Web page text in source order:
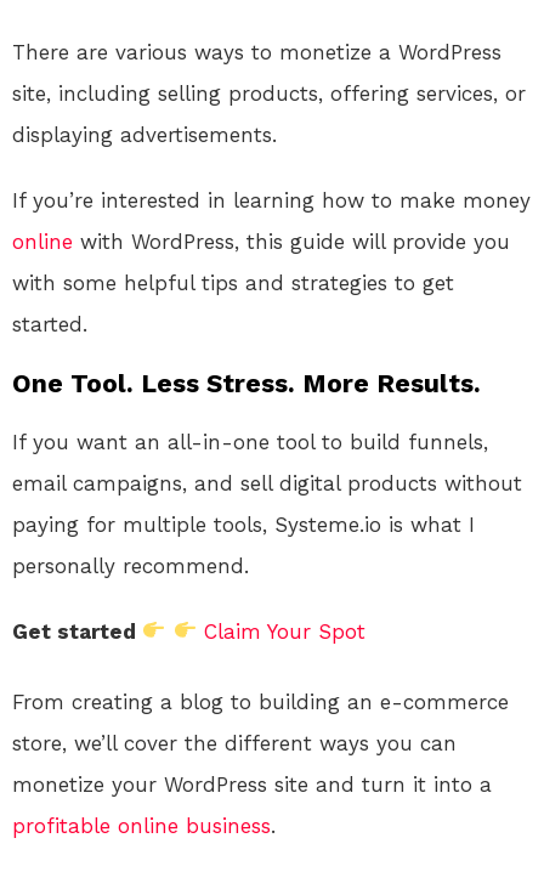
There are various ways to monetize a WordPress
site, including selling products, offering services, or
displaying advertisements.
If you’re interested in learning how to make money
online with WordPress, this guide will provide you
with some helpful tips and strategies to get
started.
One Tool. Less Stress. More Results.
If you want an all-in-one tool to build funnels,
email campaigns, and sell digital products without
paying for multiple tools, Systeme.io is what I
personally recommend.
Get started Claim Your Spot
From creating a blog to building an e-commerce
store, we’ll cover the different ways you can
monetize your WordPress site and turn it into a
profitable online business.